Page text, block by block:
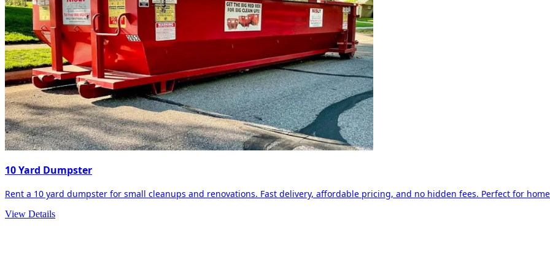
10 Yard Dumpster
Rent a 10 yard dumpster for small cleanups and renovations. Fast delivery, affordable pricing, and no hidden fees. Perfect for
View Details